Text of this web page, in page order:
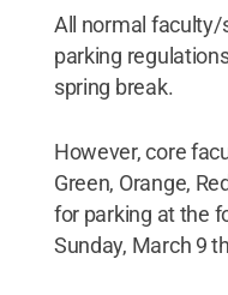
All normal
parking
spring break.
However, core
Green, Orange,
for parking at the
Sunday, March 9